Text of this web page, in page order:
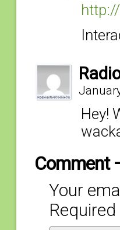
Hey!
Comment
Your